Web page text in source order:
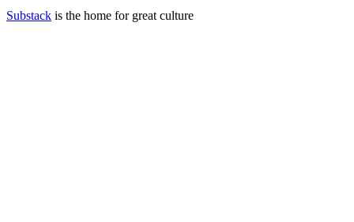
Substack is the home for great culture